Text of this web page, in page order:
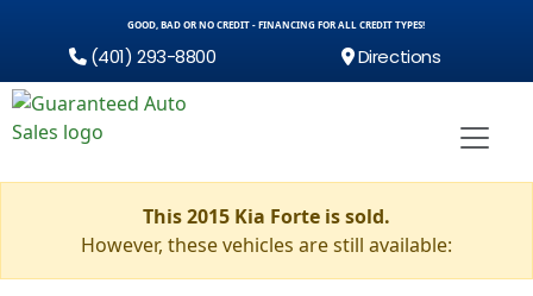
GOOD, BAD OR NO CREDIT - FINANCING FOR ALL CREDIT TYPES!
(401) 293-8800 Directions
This 2015 Kia Forte is sold.
However, these vehicles are still available: